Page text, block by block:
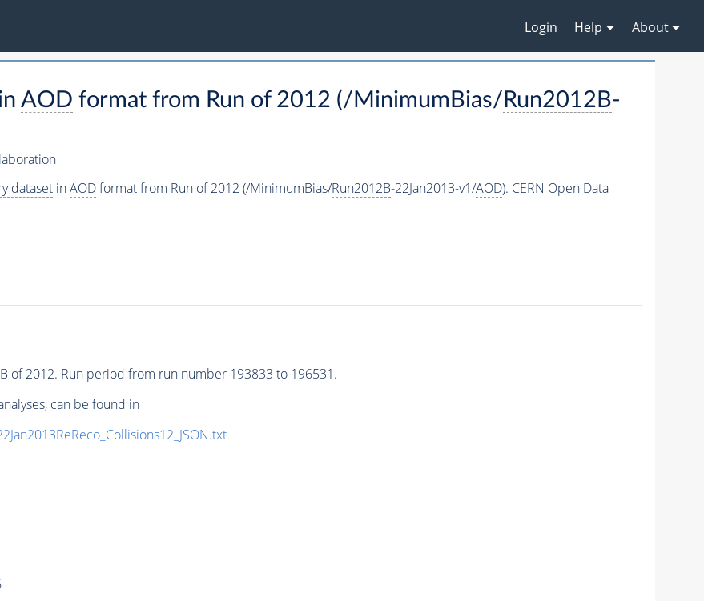
Login Help About
AOD format from Run of 2012 (/MinimumBias/ Run2012B-
datasetinAODformat from Run of 2012 (/MinimumBias/Run2012B-22Jan2013-v1/AOD). CERN Open Data
of 2012. Run period from run number 193833 to 196531.
can be found in